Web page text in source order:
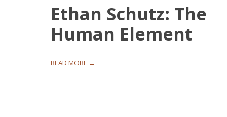
Ethan Schutz: The
Human Element
READ MORE →